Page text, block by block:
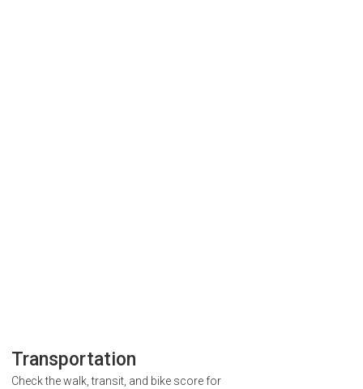
Transportation
Check the walk, transit, and bike score for